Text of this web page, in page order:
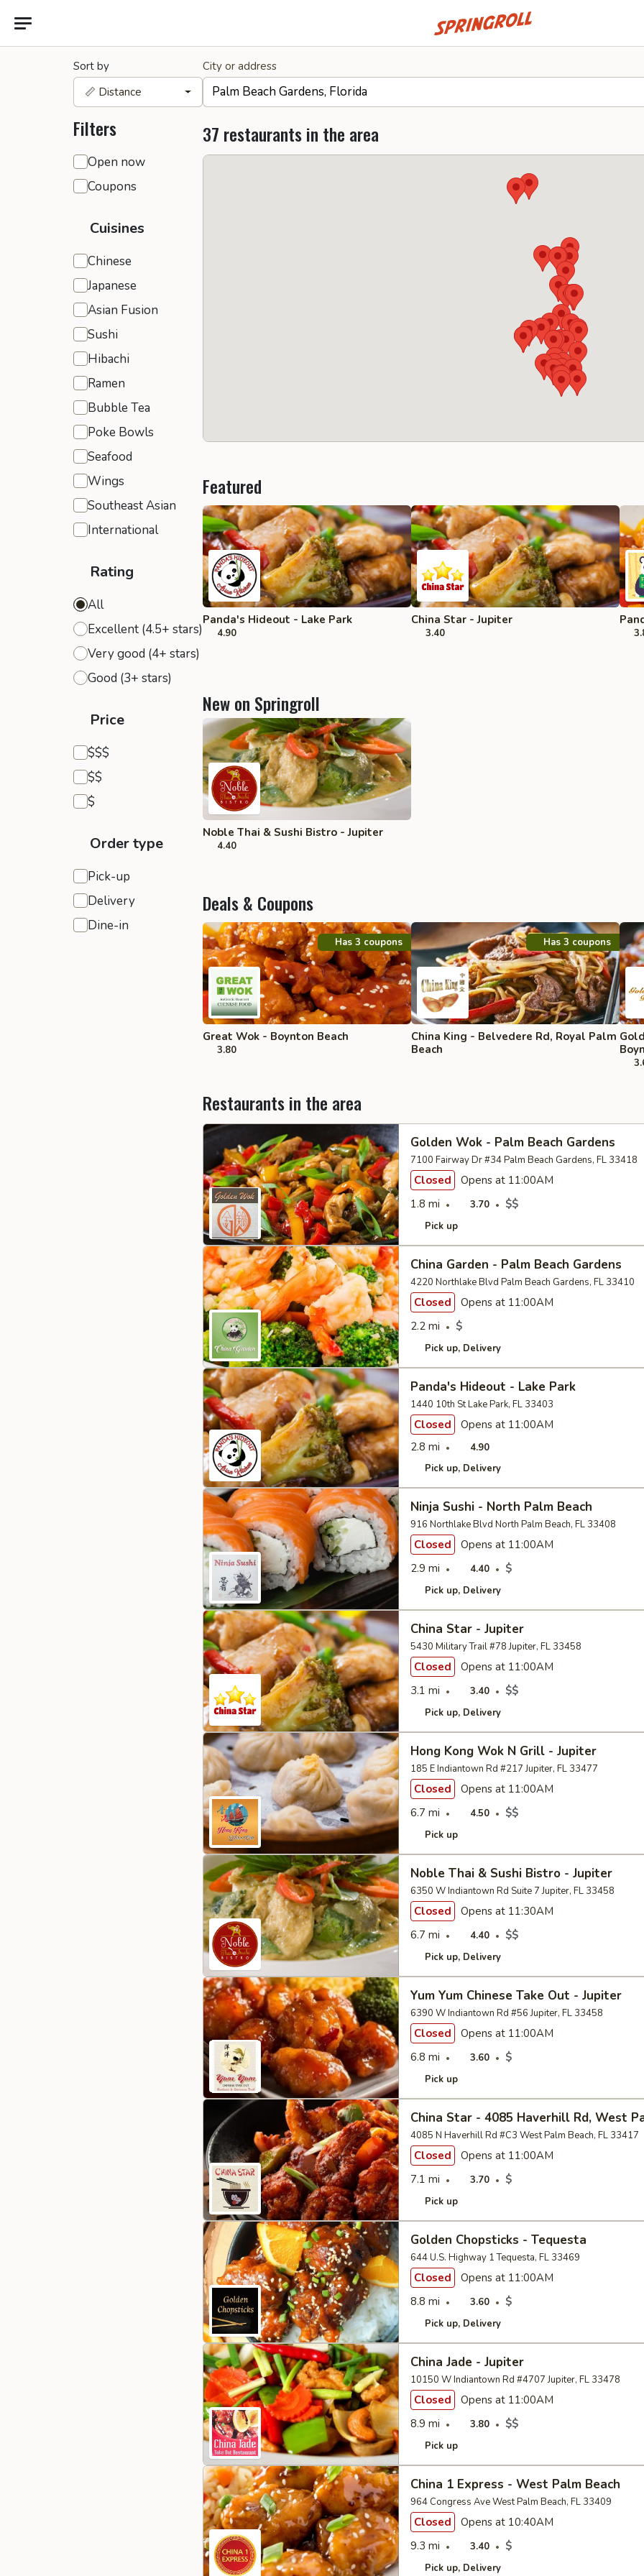
Go to homepage
Sort by
📏 Distance
Filters
General filters
Open now
Coupons
Cuisines
Chinese
Japanese
Asian Fusion
Sushi
Hibachi
Ramen
Bubble Tea
Poke Bowls
Seafood
Wings
Southeast Asian
International
Rating
All
Excellent (4.5+ stars)
Very good (4+ stars)
Good (3+ stars)
Price
$$$
Expensive
$$
Moderate
$
Inexpensive
Order type
Pick-up
Delivery
Dine-in
City or address
37 restaurants in the area
Featured
Panda's Hideout - Lake Park
4.90
China Star - Jupiter
3.40
New on Springroll
Noble Thai & Sushi Bistro - Jupiter
4.40
Deals & Coupons
Has 3 coupons
Great Wok - Boynton Beach
3.80
Has 3 coupons
China King - Belvedere Rd, Royal Palm
Beach
Restaurants in the area
Golden Wok - Palm Beach Gardens
7100 Fairway Dr #34 Palm Beach Gardens, FL 33418
Closed
Opens at 11:00AM
1.8 mi
3.70 $$
Pick up
China Garden - Palm Beach Gardens
4220 Northlake Blvd Palm Beach Gardens, FL 33410
Closed
Opens at 11:00AM
2.2 mi
$
Pick up Delivery
Panda's Hideout - Lake Park
1440 10th St Lake Park, FL 33403
Closed
Opens at 11:00AM
2.8 mi
4.90
Pick up Delivery
Ninja Sushi - North Palm Beach
916 Northlake Blvd North Palm Beach, FL 33408
Closed
Opens at 11:00AM
2.9 mi
4.40 $
Pick up Delivery
China Star - Jupiter
5430 Military Trail #78 Jupiter, FL 33458
Closed
Opens at 11:00AM
3.1 mi
3.40 $$
Pick up Delivery
Hong Kong Wok N Grill - Jupiter
185 E Indiantown Rd #217 Jupiter, FL 33477
Closed
Opens at 11:00AM
6.7 mi
4.50 $$
Pick up
Noble Thai & Sushi Bistro - Jupiter
6350 W Indiantown Rd Suite 7 Jupiter, FL 33458
Closed
Opens at 11:30AM
6.7 mi
4.40 $$
Pick up Delivery
Yum Yum Chinese Take Out - Jupiter
6390 W Indiantown Rd #56 Jupiter, FL 33458
Closed
Opens at 11:00AM
6.8 mi
3.60 $
Pick up
China Star - 4085 Haverhill Rd, West
4085 N Haverhill Rd #C3 West Palm Beach, FL 33417
Closed
Opens at 11:00AM
7.1 mi
3.70 $
Pick up
Golden Chopsticks - Tequesta
644 U.S. Highway 1 Tequesta, FL 33469
Closed
Opens at 11:00AM
8.8 mi
3.60 $
Pick up Delivery
China Jade - Jupiter
10150 W Indiantown Rd #4707 Jupiter, FL 33478
Closed
Opens at 11:00AM
8.9 mi
3.80 $$
Pick up
China 1 Express - West Palm Beach
964 Congress Ave West Palm Beach, FL 33409
Closed
Opens at 10:40AM
9.3 mi
3.40 $
Pick up Delivery